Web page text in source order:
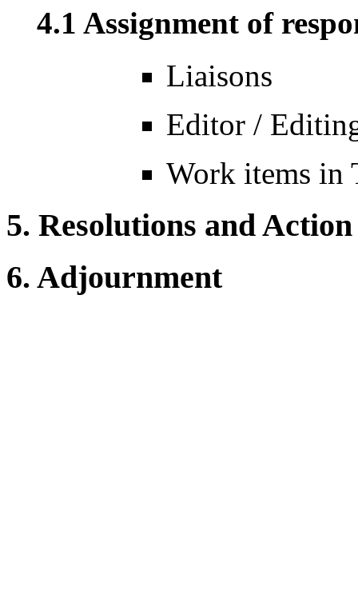
4.1 Assignment of
Liaisons
Editor /
Work items in
5. Resolutions and
6. Adjournment